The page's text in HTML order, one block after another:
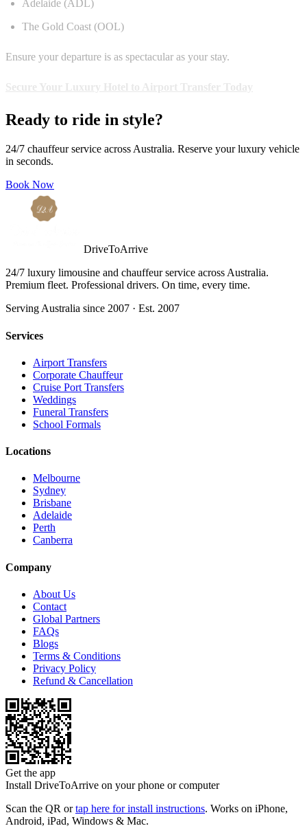
Adelaide (ADL)
The Gold Coast (OOL)
Ensure your departure is as spectacular as your stay.
Ready to ride in style?
24/7 chauffeur service across Australia. Reserve your luxury vehicle
in seconds.
Book Now
DriveToArrive
24/7 luxury limousine and chauffeur service across Australia.
Premium fleet. Professional drivers. On time, every time.
Serving Australia since 2007 · Est. 2007
Services
Airport Transfers
Corporate Chauffeur
Cruise Port Transfers
Weddings
Funeral Transfers
School Formals
Locations
Melbourne
Sydney
Brisbane
Adelaide
Perth
Canberra
Company
About Us
Contact
Global Partners
FAQs
Blogs
Terms & Conditions
Privacy Policy
Refund & Cancellation
Get the app
Install DriveToArrive on your phone or computer
Scan the QR or tap here for install instructions. Works on iPhone,
Android, iPad, Windows & Mac.